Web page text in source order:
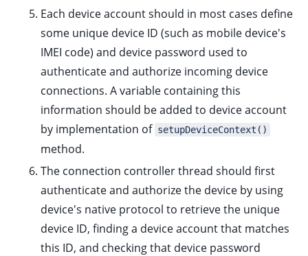
child pages in navigation
child pages in navigation
child pages in navigation
child pages in navigation
Each device account should in most cases define
some unique device ID (such as mobile device's
IMEI code) and device password used to
authenticate and authorize incoming device
connections. A variable containing this
information should be added to device account
by implementation of setupDeviceContext()
method.
The connection controller thread should first
authenticate and authorize the device by using
device's native protocol to retrieve the unique
device ID, finding a device account that matches
this ID, and checking that device password